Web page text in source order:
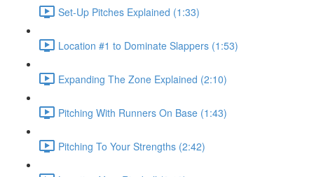
Set-Up Pitches Explained (1:33)
Location #1 to Dominate Slappers (1:53)
Expanding The Zone Explained (2:10)
Pitching With Runners On Base (1:43)
Pitching To Your Strengths (2:42)